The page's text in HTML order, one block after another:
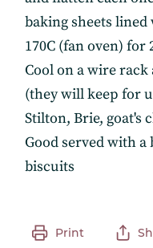
baking sheets
170C (fan oven)
Cool on a wire
(they will keep for
Stilton, Brie, goat's
Good served with a
biscuits
Print